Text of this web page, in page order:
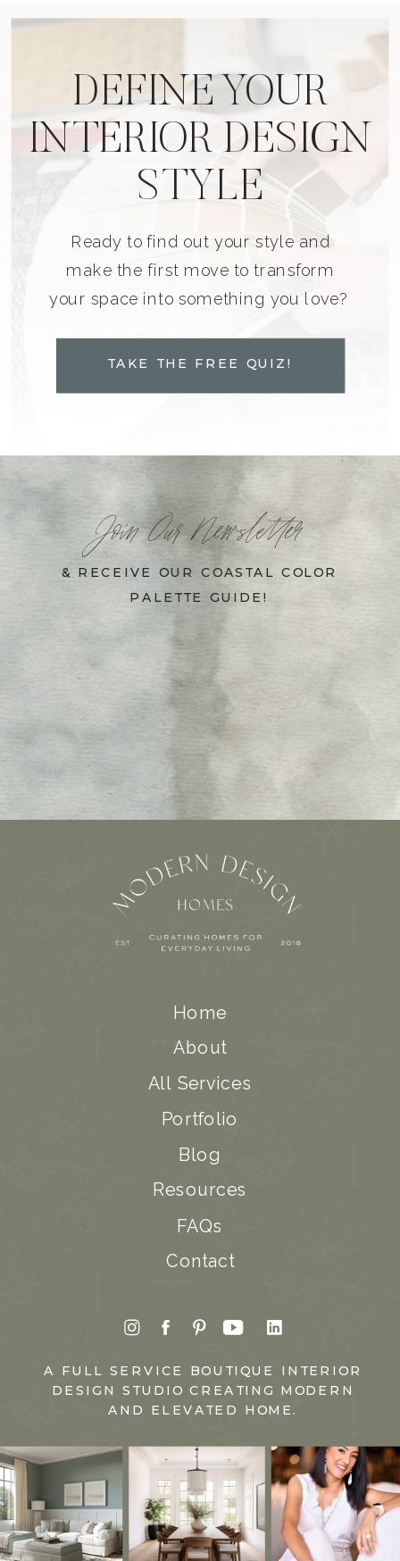
DEFINE YOUR
INTERIOR DESIGN
STYLE
Ready to find out your style and
make the first move to transform
your space into something you love?
TAKE THE FREE QUIZ!
Join Our Newsletter
& RECEIVE OUR COASTAL COLOR
PALETTE GUIDE!
Home
About
All Services
Portfolio
Blog
Resources
FAQs
Contact
A FULL SERVICE BOUTIQUE INTERIOR
DESIGN STUDIO CREATING MODERN
AND ELEVATED HOME.